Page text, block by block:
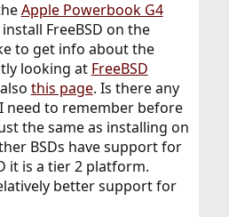
Apple Powerbook G4
FreeBSD on the
to get info about the
looking at FreeBSD
this page. Is there any
need to remember before
the same as installing on
BSDs have support for
it is a tier 2 platform.
better support for